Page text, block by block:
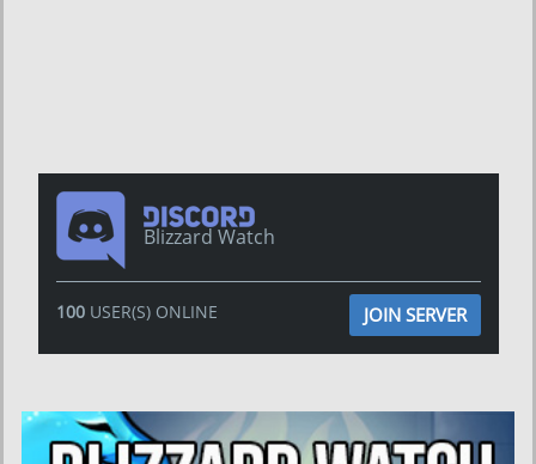
Blizzard Watch
100USER(S) ONLINE JOIN SERVER